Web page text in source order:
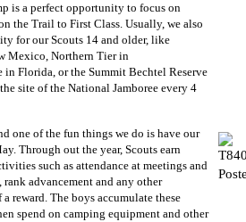
is a perfect opportunity to focus on
the Trail to First Class. Usually, we also
for our Scouts 14 and older, like
Mexico, Northern Tier in
in Florida, or the Summit Bechtel Reserve
site of the National Jamboree every 4
one of the fun things we do is have our
Through out the year, Scouts earn
such as attendance at meetings and
advancement and any other
reward. The boys accumulate these
spend on camping equipment and other